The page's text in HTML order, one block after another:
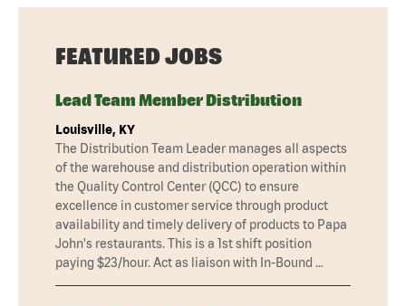
FEATURED JOBS
Lead Team Member Distribution
Louisville, KY
The Distribution Team Leader manages all aspects
of the warehouse and distribution operation within
the Quality Control Center (QCC) to ensure
excellence in customer service through product
availability and timely delivery of products to Papa
John's restaurants. This is a 1st shift position
paying $23/hour. Act as liaison with In-Bound …